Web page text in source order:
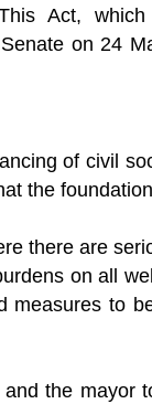
Act,
on 24
of civil
the
there are
on all
measures to
the mayor